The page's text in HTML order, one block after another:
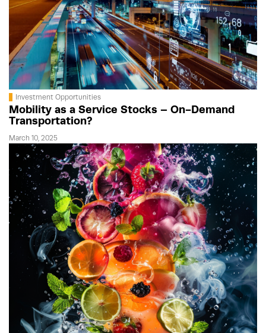
Investment Opportunities
Mobility as a Service Stocks – On-Demand
Transportation?
March 10, 2025